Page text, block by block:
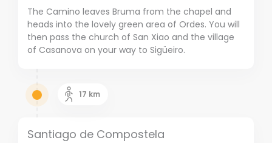
The Camino leaves Bruma from the chapel and
heads into the lovely green area of Ordes. You will
then pass the church of San Xiao and the village
of Casanova on your way to Sigüeiro.
17 km
Santiago de Compostela